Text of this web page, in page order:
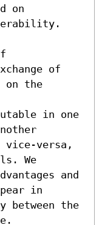
on
of
the
in one
vice-versa,
We
and
in
the